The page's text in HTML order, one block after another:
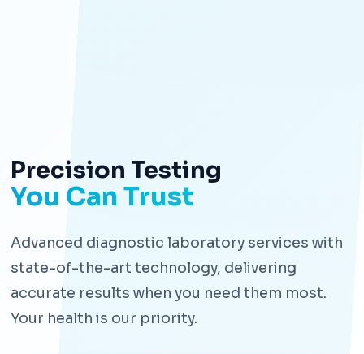
Precision Testing
You Can Trust
Advanced diagnostic laboratory services with
state-of-the-art technology, delivering
accurate results when you need them most.
Your health is our priority.